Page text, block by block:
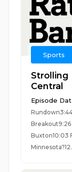
Sports
Strolling
Central
Episode
Buxton10:03